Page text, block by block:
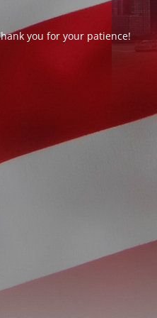
you for your patience!